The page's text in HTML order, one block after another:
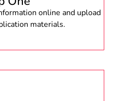
online and upload
materials.